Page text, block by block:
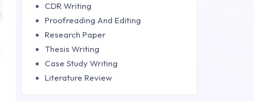
CDR Writing
Proofreading And Editing
Research Paper
Thesis Writing
Case Study Writing
Literature Review